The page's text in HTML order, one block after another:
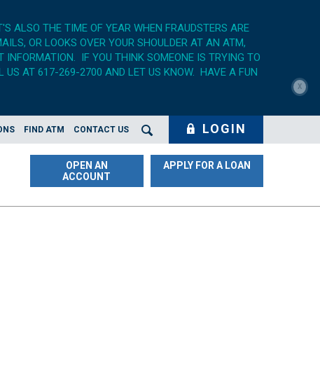
ALSO THE TIME OF YEAR WHEN FRAUDSTERS ARE
OR LOOKS OVER YOUR SHOULDER AT AN ATM,
IF YOU THINK SOMEONE IS TRYING TO
US AT 617-269-2700 AND LET US KNOW. HAVE A FUN
X
LOGIN
Search Opener
FIND ATM CONTACT US
OPEN AN
ACCOUNT
APPLY FOR A LOAN